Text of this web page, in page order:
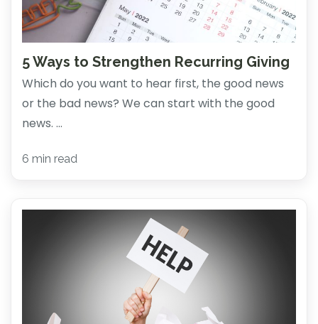
5 Ways to Strengthen Recurring Giving
Which do you want to hear first, the good news
or the bad news? We can start with the good
news. ...
6 min read